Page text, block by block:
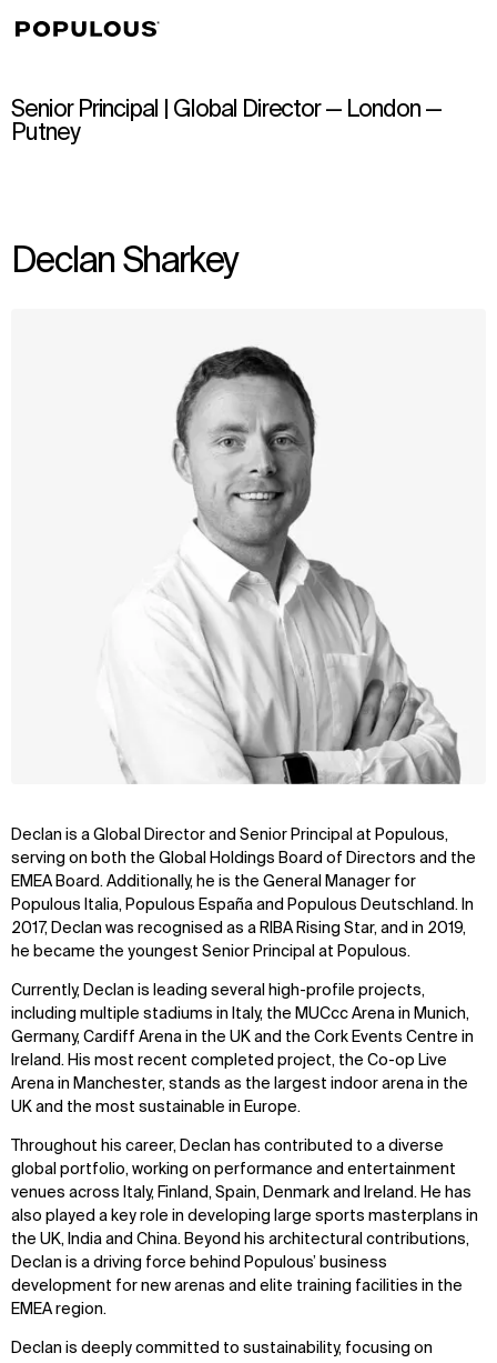
Senior Principal | Global Director — London —
Putney
Declan Sharkey
Declan is a Global Director and Senior Principal at Populous,
serving on both the Global Holdings Board of Directors and the
EMEA Board. Additionally, he is the General Manager for
Populous Italia, Populous España and Populous Deutschland. In
2017, Declan was recognised as a RIBA Rising Star, and in 2019,
he became the youngest Senior Principal at Populous.
Currently, Declan is leading several high-profile projects,
including multiple stadiums in Italy, the MUCcc Arena in Munich,
Germany, Cardiff Arena in the UK and the Cork Events Centre in
Ireland. His most recent completed project, the Co-op Live
Arena in Manchester, stands as the largest indoor arena in the
UK and the most sustainable in Europe.
Throughout his career, Declan has contributed to a diverse
global portfolio, working on performance and entertainment
venues across Italy, Finland, Spain, Denmark and Ireland. He has
also played a key role in developing large sports masterplans in
the UK, India and China. Beyond his architectural contributions,
Declan is a driving force behind Populous’ business
development for new arenas and elite training facilities in the
EMEA region.
Declan is deeply committed to sustainability, focusing on
↳View